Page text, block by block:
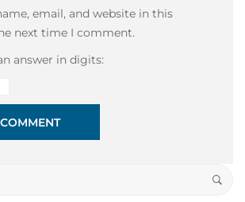
email, and website in this
next time I comment.
answer in digits: